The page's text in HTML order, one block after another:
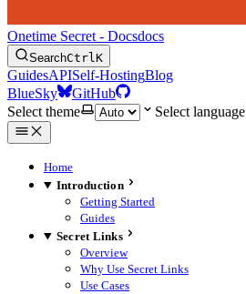
Onetime Secret - Docsdocs
SearchCtrlK
GuidesAPISelf-HostingBlog
BlueSky
GitHub
Select theme
Select language
Home
Introduction
Getting Started
Guides
Secret Links
Overview
Why Use Secret Links
Use Cases